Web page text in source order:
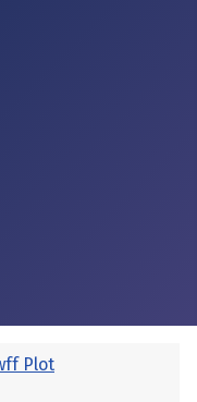
Plot